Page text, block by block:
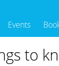
Events
to